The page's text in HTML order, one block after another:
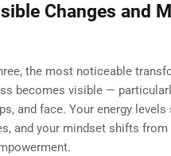
Changes and
the most noticeable
becomes visible —
and face. Your energy levels
and your mindset shifts from